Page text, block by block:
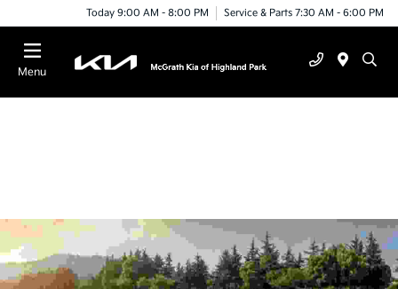
Today 9:00 AM - 8:00 PM Service & Parts 7:30 AM - 6:00 PM
Menu